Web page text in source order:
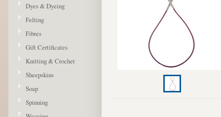
Dyes & Dyeing
Felting
Fibres
Gift Certificates
Knitting & Crochet
Sheepskins
Soap
Spinning